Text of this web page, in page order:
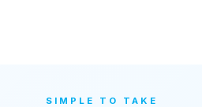
SIMPLE TO TAKE